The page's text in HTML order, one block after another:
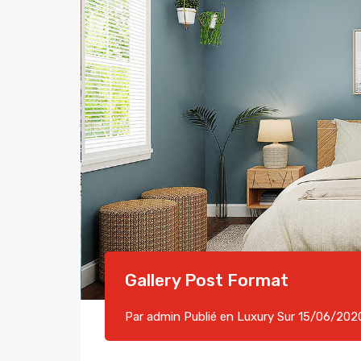
Gallery Post Format
Par admin Publié en Luxury Sur 15/06/